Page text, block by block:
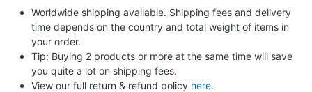
Worldwide shipping available. Shipping fees and delivery
time depends on the country and total weight of items in
your order.
Tip: Buying 2 products or more at the same time will save
you quite a lot on shipping fees.
View our full return & refund policy here.